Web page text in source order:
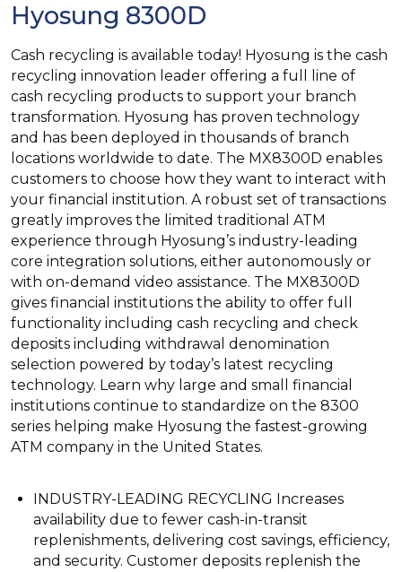
Hyosung 8300D
Cash recycling is available today! Hyosung is the cash
recycling innovation leader offering a full line of
cash recycling products to support your branch
transformation. Hyosung has proven technology
and has been deployed in thousands of branch
locations worldwide to date. The MX8300D enables
customers to choose how they want to interact with
your financial institution. A robust set of transactions
greatly improves the limited traditional ATM
experience through Hyosung’s industry-leading
core integration solutions, either autonomously or
with on-demand video assistance. The MX8300D
gives financial institutions the ability to offer full
functionality including cash recycling and check
deposits including withdrawal denomination
selection powered by today’s latest recycling
technology. Learn why large and small financial
institutions continue to standardize on the 8300
series helping make Hyosung the fastest-growing
ATM company in the United States.
INDUSTRY-LEADING RECYCLING Increases
availability due to fewer cash-in-transit
replenishments, delivering cost savings, efficiency,
and security. Customer deposits replenish the